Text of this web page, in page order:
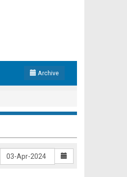
Archive